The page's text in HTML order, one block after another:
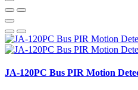
JA-120PC Bus PIR Motion